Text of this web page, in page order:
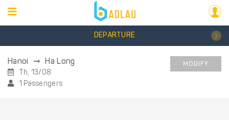
DEPARTURE
Hanoi Ha Long
Th, 13/08
1 Passengers
MODIFY